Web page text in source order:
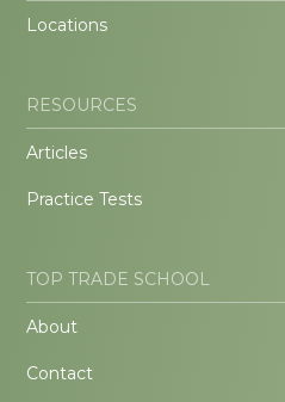
Locations
RESOURCES
Articles
Practice Tests
TOP TRADE SCHOOL
About
Contact